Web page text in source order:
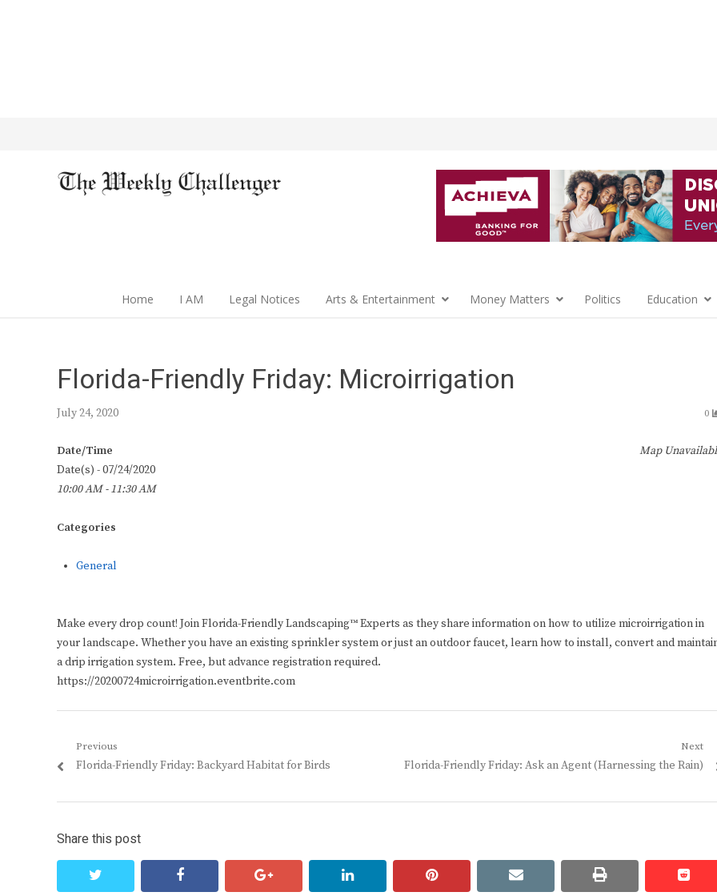
Home I AM Legal Notices Arts & Entertainment Money Matters Politics Education
Florida-Friendly Friday: Microirrigation
July 24, 2020 0
Map
Date/Time
Date(s) - 07/24/2020
10:00 AM - 11:30 AM
Categories
General
Make every drop count! Join Florida-Friendly Landscaping™ Experts as they share information on how to utilize microirrigation in
your landscape. Whether you have an existing sprinkler system or just an outdoor faucet, learn how to install, convert and
a drip irrigation system. Free, but advance registration required.
https://20200724microirrigation.eventbrite.com
Post
navigation
Previous
Previous
Florida-Friendly Friday: Backyard Habitat for Birds
Next
Next
Florida-Friendly Friday: Ask an Agent (Harnessing the Rain)
Share this post
facebook google+ linkedin pinterest email print